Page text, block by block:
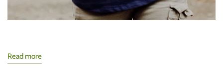
Read more